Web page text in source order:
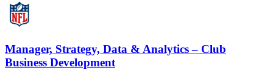
Manager, Strategy, Data & Analytics – Club
Business Development